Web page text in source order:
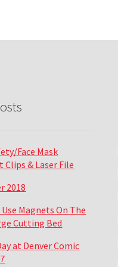
Face Mask
& Laser File
2018
Magnets On The
Cutting Bed
at Denver Comic